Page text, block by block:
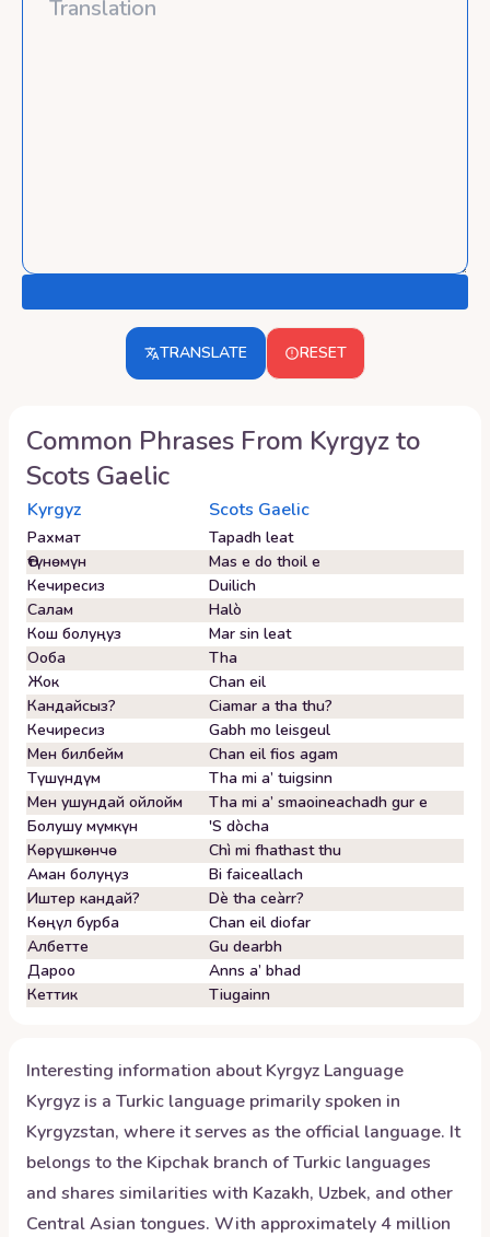
TRANSLATE RESET
Common Phrases From Kyrgyzto
Scots Gaelic
Kyrgyz Scots Gaelic
Рахмат
Tapadh leat
Өтүнөмүн
Mas e do thoil e
Кечиресиз
Duilich
Салам
Halò
Кош болуңуз
Mar sin leat
Ооба
Tha
Жок
Chan eil
Кандайсыз?
Ciamar a tha thu?
Кечиресиз
Gabh mo leisgeul
Мен билбейм
Chan eil fios agam
Түшүндүм
Tha mi a’ tuigsinn
Мен ушундай ойлойм
Tha mi a’ smaoineachadh gur e
Болушу мүмкүн
'S dòcha
Көрүшкөнчө
Chì mi fhathast thu
Аман болуңуз
Bi faiceallach
Иштер кандай?
Dè tha ceàrr?
Көңүл бурба
Chan eil diofar
Албетте
Gu dearbh
Дароо
Anns a’ bhad
Кеттик
Tiugainn
Interesting information aboutKyrgyz Language
Kyrgyz is a Turkic language primarily spoken in
Kyrgyzstan, where it serves as the official language. It
belongs to the Kipchak branch of Turkic languages
and shares similarities with Kazakh, Uzbek, and other
Central Asian tongues. With approximately 4 million